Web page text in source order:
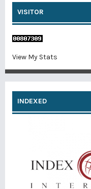
VISITOR
View My Stats
INDEXED